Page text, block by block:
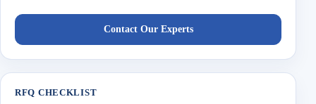
Contact Our Experts
RFQ CHECKLIST